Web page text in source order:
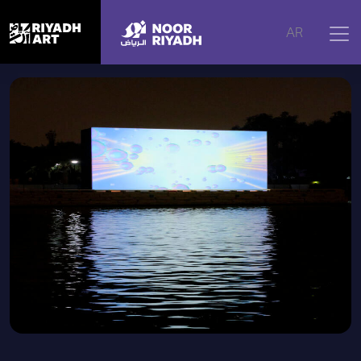
AR
Home | Artworks At the Beginning